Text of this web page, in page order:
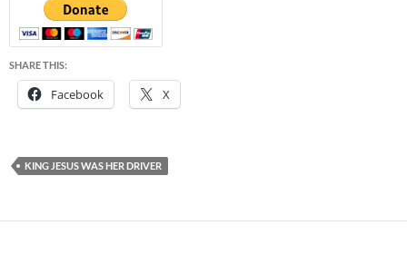
SHARE THIS:
Facebook X
KING JESUS WAS HER DRIVER